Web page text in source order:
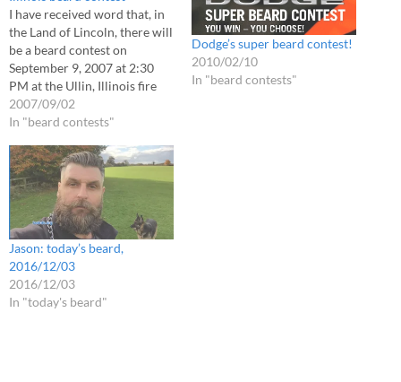
I have received word that, in
the Land of Lincoln, there will
be a beard contest on
September 9, 2007 at 2:30
PM at the Ullin, Illinois fire
station. The beard contest is
part of the Cache River Days
town's 150th anniversary. It is
believed…
2007/09/02
In "beard contests"
Dodge’s super beard contest!
2010/02/10
In "beard contests"
Jason: today’s beard,
2016/12/03
2016/12/03
In "today's beard"